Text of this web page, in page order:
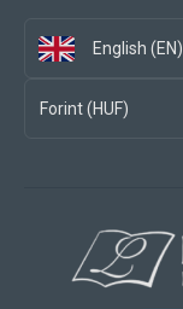
English (EN)
Forint (HUF)